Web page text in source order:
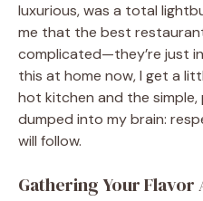
luxurious, was a total
me that the best
complicated—they’re just
this at home now, I get a
hot kitchen and the
dumped into my brain:
will follow.
Gathering Your Flavor